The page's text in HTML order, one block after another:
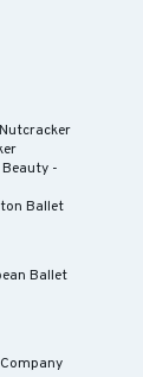
Beauty -
Ballet
Ballet